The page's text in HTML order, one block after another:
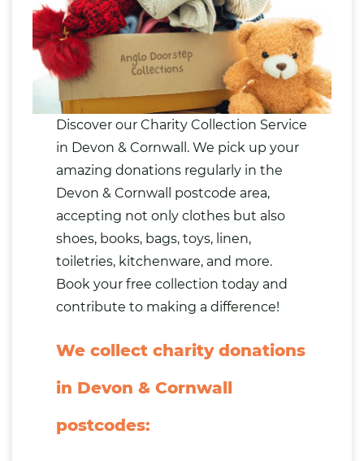
Discover our Charity Collection Service
in Devon & Cornwall. We pick up your
amazing donations regularly in the
Devon & Cornwall postcode area,
accepting not onlyclothes but also
shoes, books, bags,toys, linen,
toiletries, kitchenware, and more.
Book your free collection today and
contribute to making a difference!
We collect charity donations
in Devon & Cornwall
postcodes: